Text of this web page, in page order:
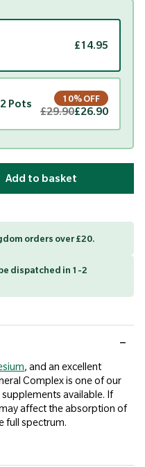
£14.95
Pots 10% OFF
£29.90£26.90
Add to basket
orders over £20.
dispatched in 1-2
, and an excellent
Complex is one of our
available. If
affect the absorption of
full spectrum.